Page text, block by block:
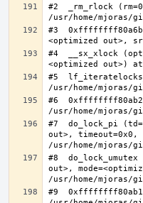
#2  _rm_rlock
#3
#4  __sx_xlock
#5
#6
#7  do_lock_pi
out>,
#8
out>,
#9